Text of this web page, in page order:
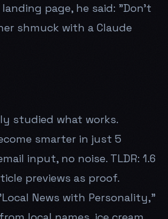
page, he said: "Don't
shmuck with a Claude
studied what works.
smarter in just 5
input, no noise. TLDR: 1.6
previews as proof.
News with Personality,"